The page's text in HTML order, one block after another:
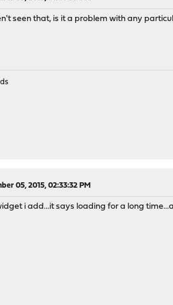
seen that, is it a problem with any
05, 2015, 02:33:32 PM
i add...it says loading for a long